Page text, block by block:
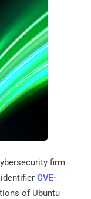
firm
CVE-
of Ubuntu